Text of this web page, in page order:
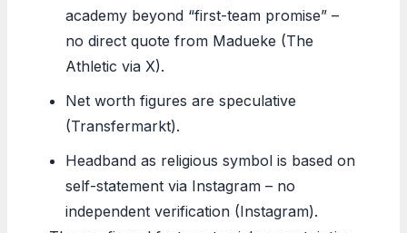
academy beyond “first-team promise” –
no direct quote from Madueke (The
Athletic via X).
Net worth figures are speculative
(Transfermarkt).
Headband as religious symbol is based on
self-statement via Instagram – no
independent verification (Instagram).